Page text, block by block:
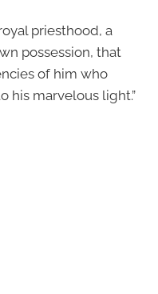
priesthood, a
possession, that
of him who
his marvelous light.”